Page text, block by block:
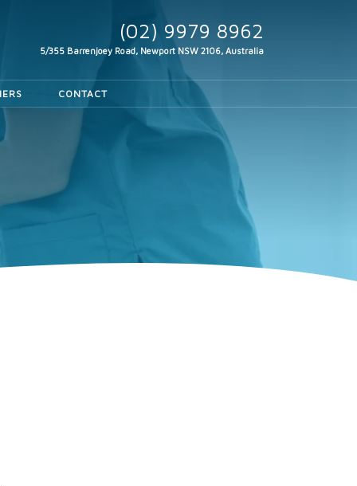
(02) 9979 8962
5/355 Barrenjoey Road, Newport NSW 2106, Australia
CONTACT